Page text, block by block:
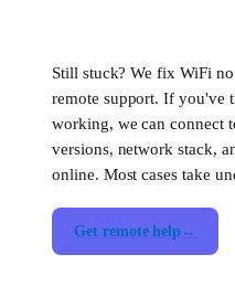
Still stuck? We fix WiFi
remote support. If you've
working, we can connect
versions, network stack,
online. Most cases take
Get remote help